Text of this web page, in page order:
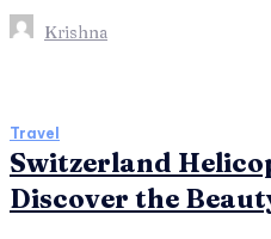
Krishna
Travel
Switzerland
Discover the